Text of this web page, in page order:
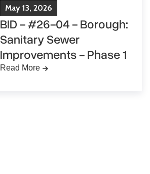
May 13, 2026
BID - #26-04 - Borough:
Sanitary Sewer
Improvements - Phase 1
Read More